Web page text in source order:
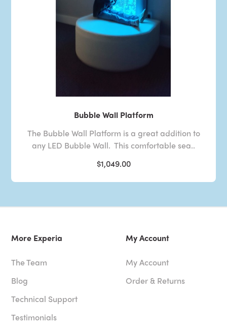
Bubble Wall Platform
The Bubble Wall Platform is a great addition to
any LED Bubble Wall. This comfortable sea..
$1,049.00
More Experia
The Team
Blog
Technical Support
Testimonials
My Account
My Account
Order & Returns